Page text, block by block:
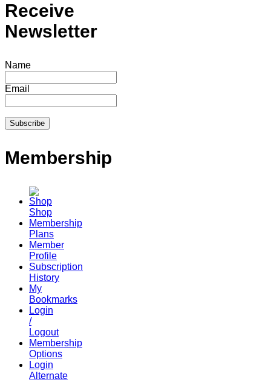
Receive
Newsletter
Name
Email
Membership
Shop
Membership
Plans
Member
Profile
Subscription
History
My
Bookmarks
Login
/
Logout
Membership
Options
Login
Alternate